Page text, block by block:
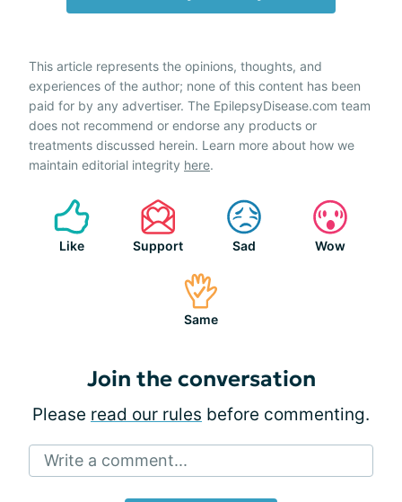
This article represents the opinions, thoughts, and
experiences of the author; none of this content has been
paid for by any advertiser. The EpilepsyDisease.com team
does not recommend or endorse any products or
treatments discussed herein. Learn more about how we
maintain editorial integrity here.
Like Support Sad Wow
Same
Join the conversation
Please read our rules before commenting.
Write a comment...